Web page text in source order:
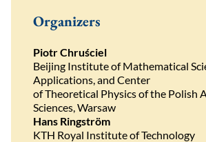
Organizers
Piotr Chruściel
Beijing Institute of Mathematical
Applications, and Center
of Theoretical Physics of the Polish
Sciences, Warsaw
Hans Ringström
KTH Royal Institute of Technology